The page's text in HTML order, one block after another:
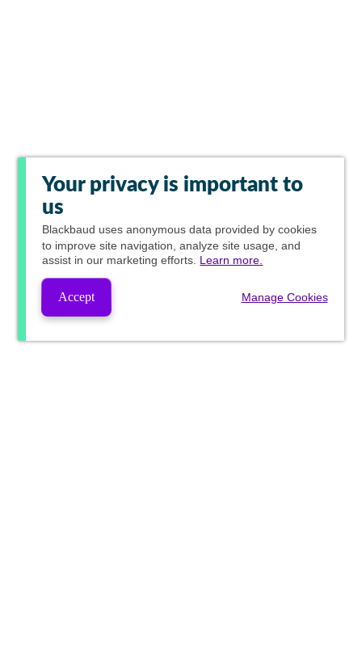
Your privacy is important to
us
Blackbaud uses anonymous data provided by cookies
to improve site navigation, analyze site usage, and
assist in our marketing efforts. Learn more.
Accept Manage Cookies